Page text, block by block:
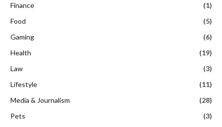
Finance
(1)
Food
(5)
Gaming
(6)
Health
(19)
Law
(3)
Lifestyle
(11)
Media & Journalism
(28)
Pets
(3)